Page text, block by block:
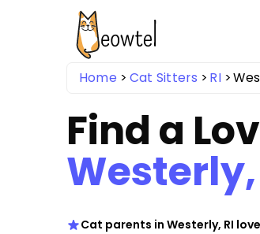
Home Cat Sitters RI
Find a
Westerly,
Cat parents in Westerly, RI